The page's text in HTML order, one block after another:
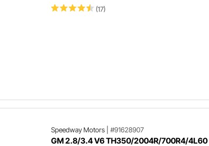
(17)
Speedway Motors| #91628907
GM 2.8/3.4 V6 TH350/2004R/700R4/4L60